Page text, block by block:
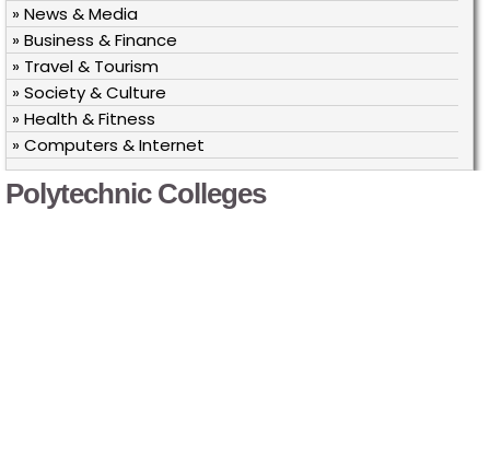
» News & Media
» Business & Finance
» Travel & Tourism
» Society & Culture
» Health & Fitness
» Computers & Internet
Polytechnic Colleges